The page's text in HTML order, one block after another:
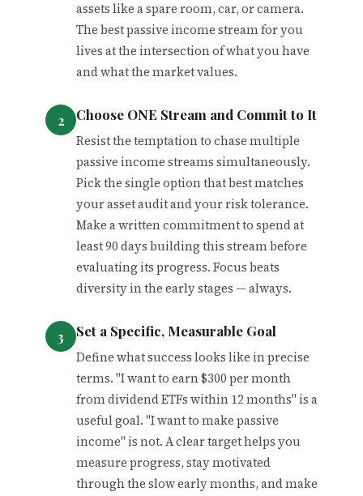
assets like a spare room, car, or camera.
The best passive income stream for you
lives at the intersection of what you have
and what the market values.
Choose ONE Stream and Commit to It
Resist the temptation to chase multiple
passive income streams simultaneously.
Pick the single option that best matches
your asset audit and your risk tolerance.
Make a written commitment to spend at
least 90 days building this stream before
evaluating its progress. Focus beats
diversity in the early stages — always.
Set a Specific, Measurable Goal
Define what success looks like in precise
terms. "I want to earn $300 per month
from dividend ETFs within 12 months" is a
useful goal. "I want to make passive
income" is not. A clear target helps you
measure progress, stay motivated
through the slow early months, and make